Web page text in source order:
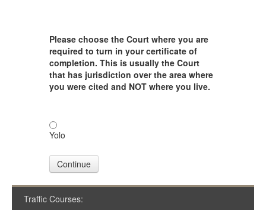
Please choose the Court where you are
required to turn in your certificate of
completion. This is usually the Court
that has jurisdiction over the area where
you were cited and NOT where you live.
Yolo
Continue
Traffic Courses: